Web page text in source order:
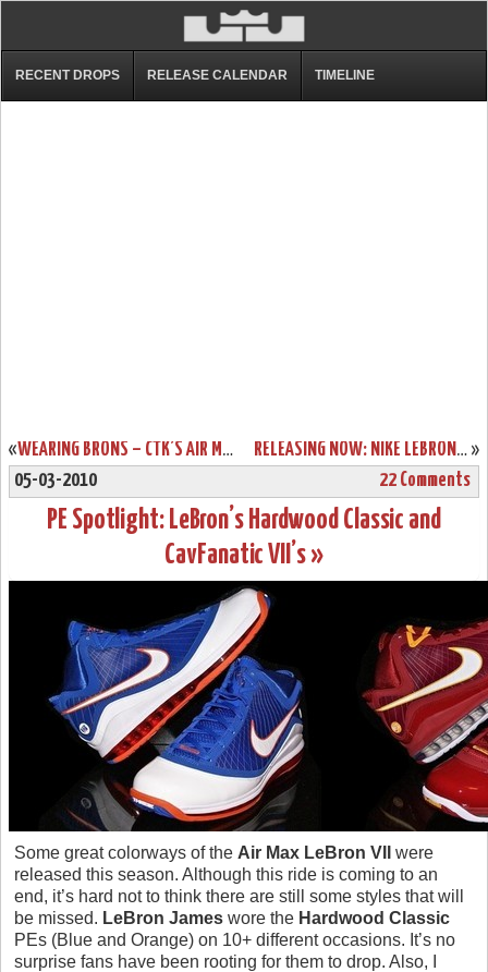
RECENT DROPS RELEASE CALENDAR TIMELINE
« WEARING BRONS – CTK’S AIR MAX LEBRON VII AND ZOOM SOLDIER III »
RELEASING NOW: NIKE LEBRON 7 GREY / ORANGE
05-03-2010
22 Comments
PE Spotlight: LeBron’s Hardwood Classic and
CavFanatic VII’s »
Some great colorways of the Air Max LeBron VII
were
released this season. Although this ride is coming to an
end, it’s hard not to think there are still some styles that will
be missed. LeBron James wore the Hardwood Classic
PEs (Blue and Orange) on 10+ different occasions. It’s no
surprise fans have been rooting for them to drop. Also, I